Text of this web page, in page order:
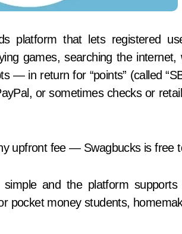
platform that lets registered
games, searching the
— in return for “points” (called
or sometimes checks or
upfront fee — Swagbucks is free
and the platform
pocket money students,